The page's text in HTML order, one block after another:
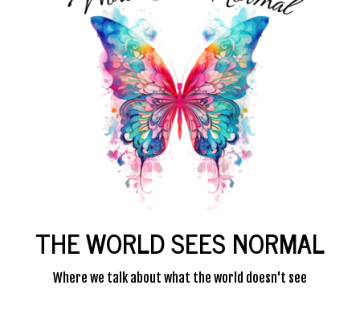
THE WORLD SEES NORMAL
Where we talk about what the world doesn't see